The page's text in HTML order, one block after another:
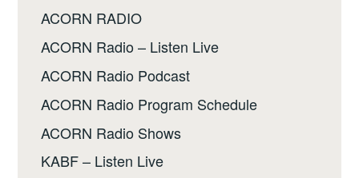
ACORN RADIO
ACORN Radio – Listen Live
ACORN Radio Podcast
ACORN Radio Program Schedule
ACORN Radio Shows
KABF – Listen Live